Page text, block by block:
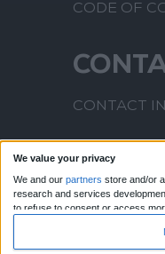
We value your privacy
We and our partners store and/or
research and services
to refuse to consent or access
CODE OF
CONTACT